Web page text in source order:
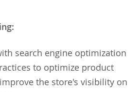
search engine optimization
to optimize product
the store's visibility on